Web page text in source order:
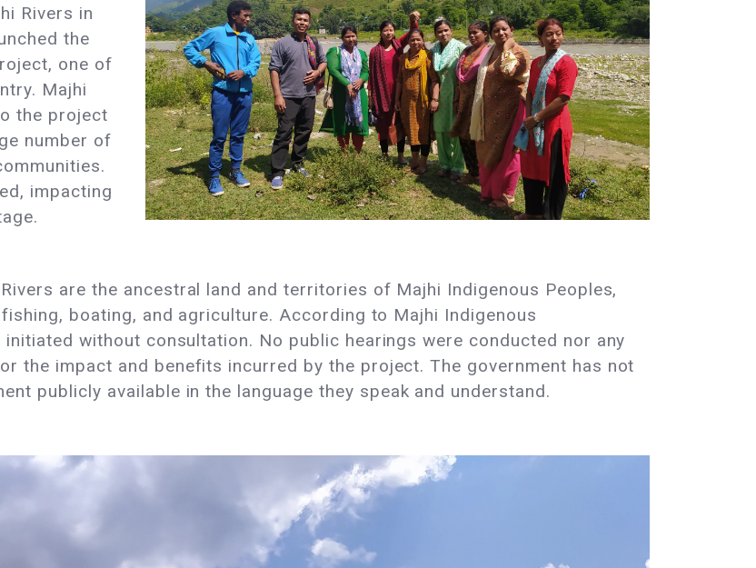
Rivers in
the
one of
Majhi
the project
number of
impacting
are the ancestral land and territories of Majhi Indigenous Peoples,
boating, and agriculture. According to Majhi Indigenous
without consultation. No public hearings were conducted nor any
the impact and benefits incurred by the project. The government has not
publicly available in the language they speak and understand.